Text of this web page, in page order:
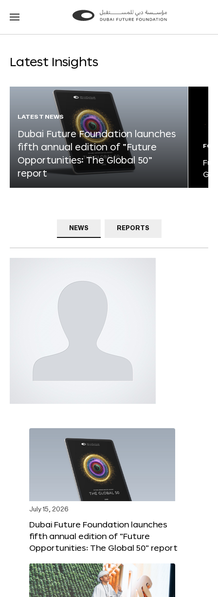
Go
Go
Latest Insights
LATEST NEWS
Dubai Future Foundation launches
fifth annual edition of “Future
Opportunities: The Global 50”
report
NEWS REPORTS
July 15, 2026
Dubai Future Foundation launches
fifth annual edition of “Future
Opportunities: The Global 50” report